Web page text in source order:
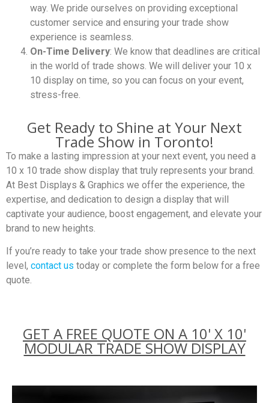
way. We pride ourselves on providing exceptional
customer service and ensuring your trade show
experience is seamless.
On-Time Delivery: We know that deadlines are critical
in the world of trade shows. We will deliver your 10 x
10 display on time, so you can focus on your event,
stress-free.
Get Ready to Shine at Your Next
Trade Show in Toronto!
To make a lasting impression at your next event, you need a
10 x 10 trade show display that truly represents your brand.
At Best Displays & Graphics we offer the experience, the
expertise, and dedication to design a display that will
captivate your audience, boost engagement, and elevate your
brand to new heights.
If you’re ready to take your trade show presence to the next
level, contact us today or complete the form below for a free
quote.
GET A FREE QUOTE ON A 10' X 10'
MODULAR TRADE SHOW DISPLAY